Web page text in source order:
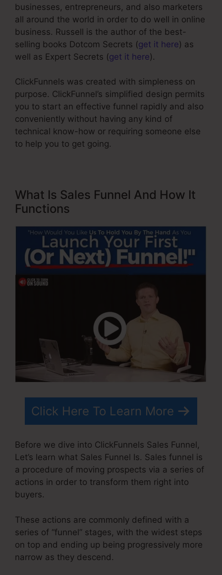
businesses, entrepreneurs, and also marketers
all around the world in order to do well in online
business. Russell is the author of the best-
selling books Dotcom Secrets (get it here) as
well as Expert Secrets (get it here).
ClickFunnels was created with simpleness on
purpose. ClickFunnel’s simplified design permits
you to start an effective funnel rapidly and also
conveniently without having any kind of
technical know-how or requiring someone else
to help you to get going.
What Is Sales Funnel And How It
Functions
Click Here To Learn More
Before we dive into ClickFunnels Sales Funnel,
Let’s learn what Sales Funnel Is. Sales funnel is
a procedure of moving prospects via a series of
actions in order to transform them right into
buyers.
These actions are commonly defined with a
series of “funnel” stages, with the widest steps
on top and ending up being progressively more
narrow as they descend.